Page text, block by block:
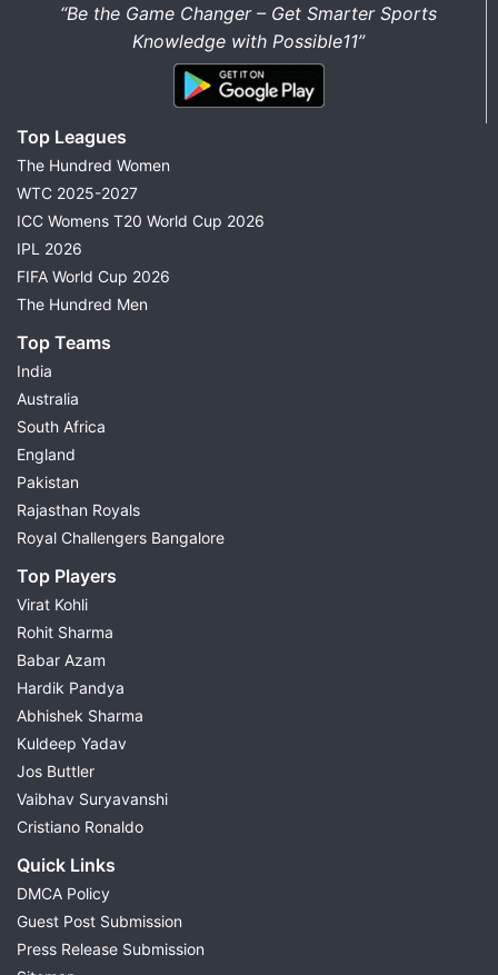
“Be the Game Changer – Get Smarter Sports
Knowledge with Possible11”
Top Leagues
The Hundred Women
WTC 2025-2027
ICC Womens T20 World Cup 2026
IPL 2026
FIFA World Cup 2026
The Hundred Men
Top Teams
India
Australia
South Africa
England
Pakistan
Rajasthan Royals
Royal Challengers Bangalore
Top Players
Virat Kohli
Rohit Sharma
Babar Azam
Hardik Pandya
Abhishek Sharma
Kuldeep Yadav
Jos Buttler
Vaibhav Suryavanshi
Cristiano Ronaldo
Quick Links
DMCA Policy
Guest Post Submission
Press Release Submission